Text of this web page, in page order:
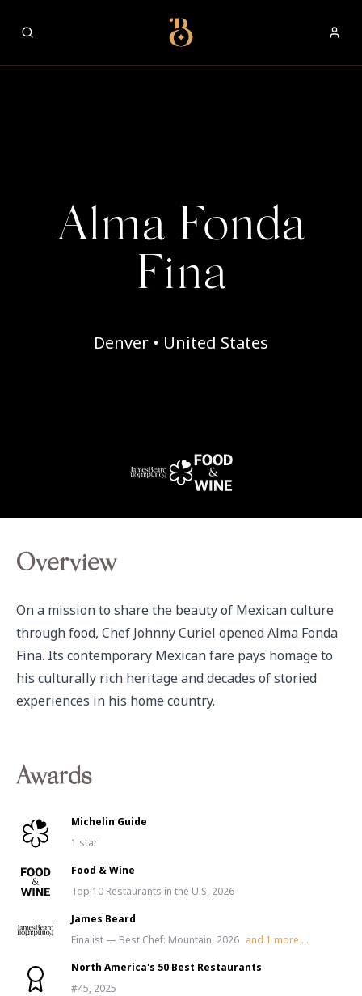
Best Restaurants
Alma Fonda
Fina
Denver • United States
Overview
On a mission to share the beauty of Mexican culture
through food, Chef Johnny Curiel opened Alma Fonda
Fina. Its contemporary Mexican fare pays homage to
his culturally rich heritage and decades of storied
experiences in his home country.
Awards
Michelin Guide
1 star
Food & Wine
Top 10 Restaurants in the U.S, 2026
James Beard
Finalist — Best Chef: Mountain, 2026 and 1 more ...
North America's 50 Best Restaurants
#45, 2025